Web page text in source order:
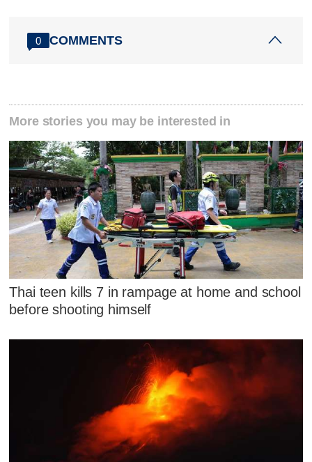
0 COMMENTS
More stories you may be interested in
Thai teen kills 7 in rampage at home and school
before shooting himself